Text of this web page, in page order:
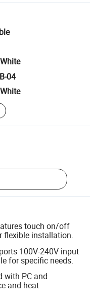
04
touch on/off
flexible installation.
100V-240V input
for specific needs.
with PC and
and heat